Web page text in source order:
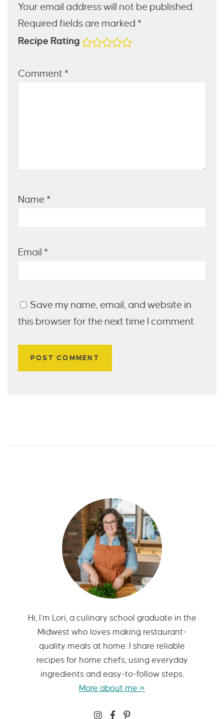
Your email address will not be published.
Required fields are marked *
Recipe Rating
Comment *
Name *
Email *
Save my name, email, and website in
this browser for the next time I comment.
Hi, I’m Lori, a culinary school graduate in the
Midwest who loves making restaurant-
quality meals at home. I share reliable
recipes for home chefs, using everyday
ingredients and easy-to-follow steps.
More about me »